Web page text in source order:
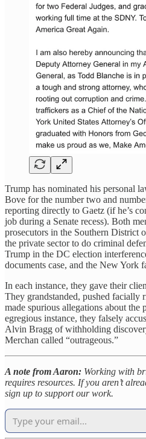
Trump has nominated his personal
Bove for the number two and
reporting directly to Gaetz (if he’s
job during a Senate recess). Both
prosecutors in the Southern District
the private sector to do criminal
Trump in the DC election
documents case, and the New York
In each instance, they gave their
They grandstanded, pushed facially
made spurious allegations about the
egregious instance, they falsely
Alvin Bragg of withholding
Merchan called “outrageous.”
A note from Aaron: Working with
requires resources. If you aren’t
sign up to support our work.